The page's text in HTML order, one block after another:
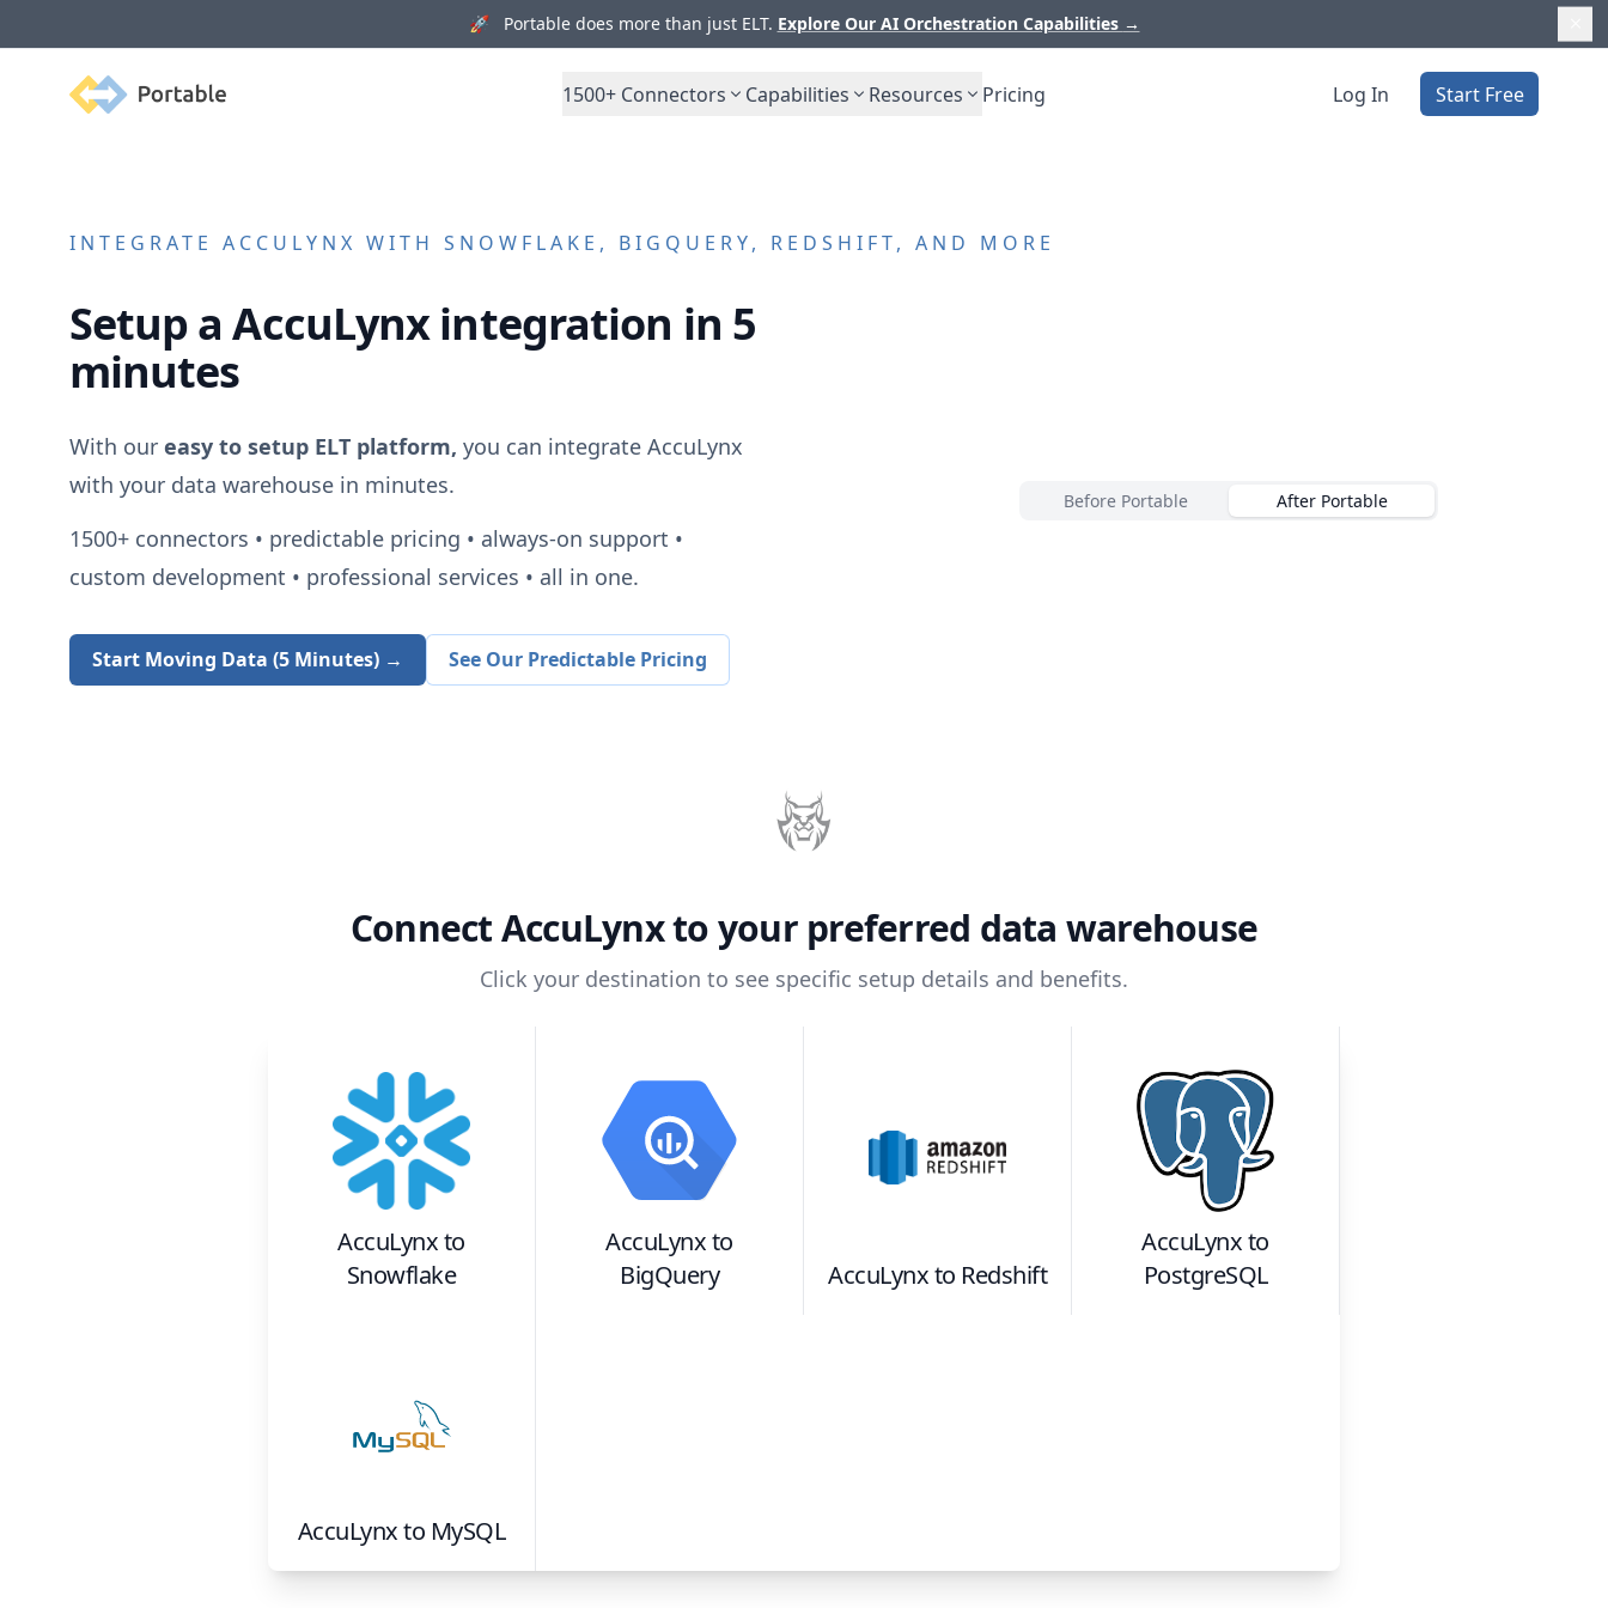
🚀 Portable does more than just ELT. Explore Our AI Orchestration Capabilities →
Portable 1500+ Connectors Capabilities Resources Pricing Log In Start Free
INTEGRATE ACCULYNX WITH SNOWFLAKE, BIGQUERY, REDSHIFT, AND MORE
Setup aAccuLynxintegration in 5
minutes
With our easy to setup ELT platform, you can integrate AccuLynx
with your data warehouse in minutes.
1500+connectors • predictable pricing • always-on support •
custom development • professional services • all in one.
Start Moving Data (5 Minutes) → See Our Predictable Pricing
Before Portable After Portable
ConnectAccuLynxto your preferred data warehouse
Click your destination to see specific setup details and benefits.
AccuLynxto
Snowflake
AccuLynxto
BigQuery
AccuLynxto Redshift
AccuLynxto
PostgreSQL
AccuLynxto MySQL